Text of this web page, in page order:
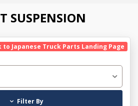
SUSPENSION
to Japanese Truck Parts Landing Page
Filter By